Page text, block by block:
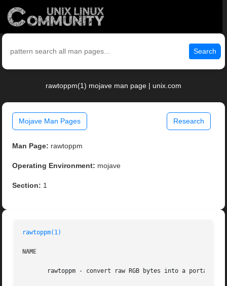
Search
rawtoppm(1) mojave man page | unix.com
Mojave Man Pages Research
Man Page: rawtoppm
Operating Environment: mojave
Section: 1
rawtoppm(1)
NAME
rawtoppm - convert raw RGB bytes into a portable